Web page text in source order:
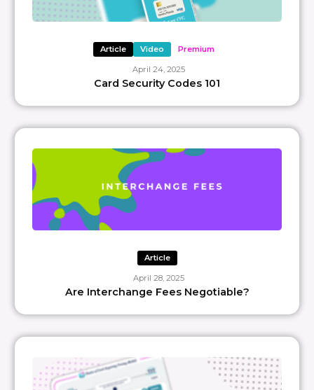
Article Video Premium
April 24, 2025
Card Security Codes 101
Article
April 28, 2025
Are Interchange Fees Negotiable?